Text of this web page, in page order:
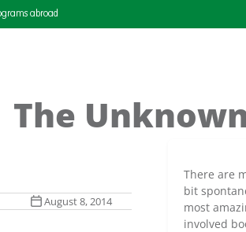
abroad
The
August 8, 2014
There are
bit
most
involved